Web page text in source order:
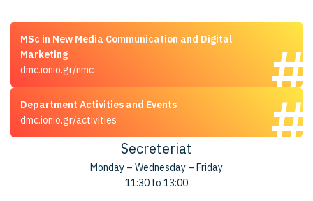
MSc in New Media Communication and Digital
Marketing
dmc.ionio.gr/nmc
Department Activities and Events
dmc.ionio.gr/activities
Secreteriat
Monday – Wednesday – Friday
11:30 to 13:00